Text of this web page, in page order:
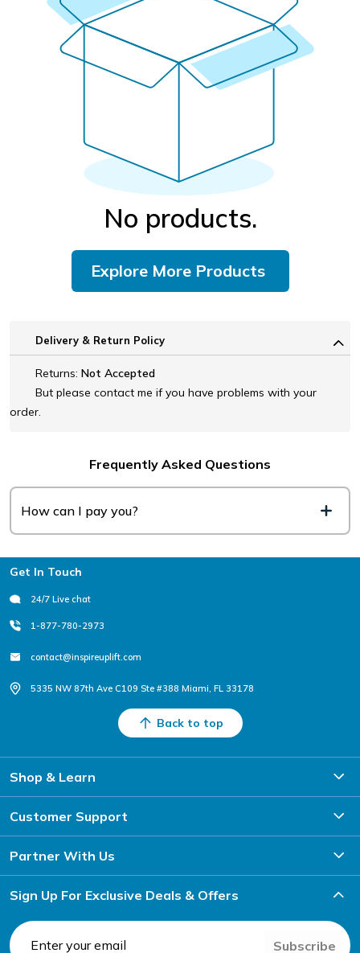
No products.
Explore More Products
Delivery & Return Policy
Returns: Not Accepted
But please contact me if you have problems with your
order.
Frequently Asked Questions
How can I pay you?
Footer
Get In Touch
24/7 Live chat
1-877-780-2973
contact@inspireuplift.com
5335 NW 87th Ave C109 Ste #388 Miami, FL 33178
Back to top
Shop & Learn
Customer Support
Partner With Us
Sign Up For Exclusive Deals & Offers
Subscribe